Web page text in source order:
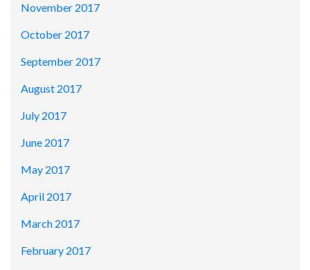
November 2017
October 2017
September 2017
August 2017
July 2017
June 2017
May 2017
April 2017
March 2017
February 2017